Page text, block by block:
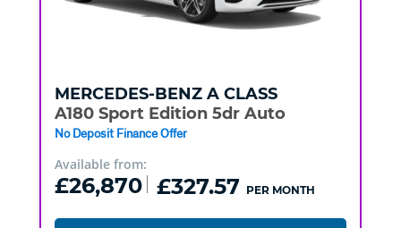
MERCEDES-BENZ A CLASS
A180 Sport Edition 5dr Auto
No Deposit Finance Offer
Available from:
£26,870 £327.57 PER MONTH